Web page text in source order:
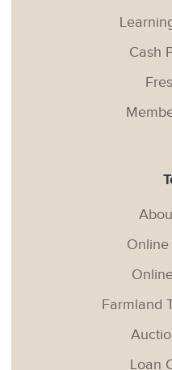
Cash
Farmland
Loan